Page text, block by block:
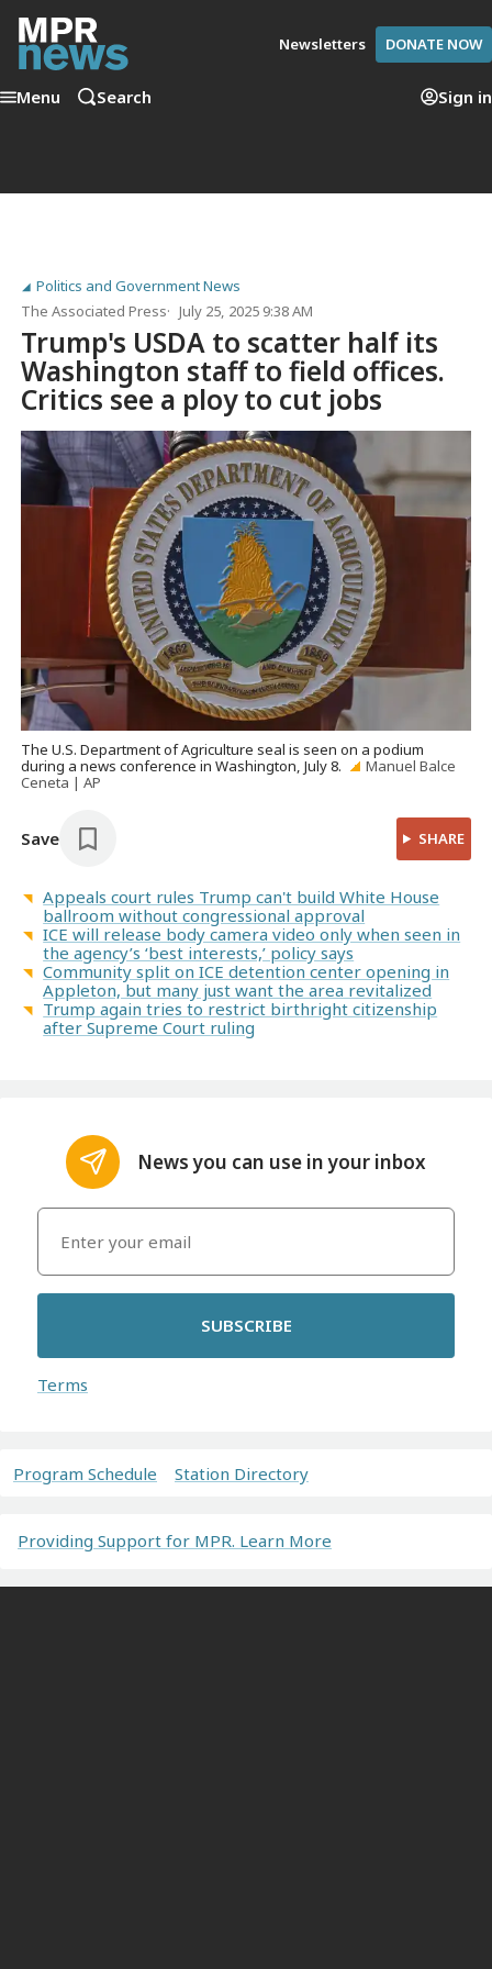
Newsletters DONATE NOW
Menu Search Sign in
Politics and Government News
The Associated Press
July 25, 2025 9:38 AM
Trump's USDA to scatter half its
Washington staff to field offices.
Critics see a ploy to cut jobs
The U.S. Department of Agriculture seal is seen on a podium
during a news conference in Washington, July 8.
Manuel Balce
Ceneta | AP
Save SHARE
Appeals court rules Trump can't build White House
ballroom without congressional approval
ICE will release body camera video only when seen in
the agency’s ‘best interests,’ policy says
Community split on ICE detention center opening in
Appleton, but many just want the area revitalized
Trump again tries to restrict birthright citizenship
after Supreme Court ruling
News you can use in your inbox
SUBSCRIBE
Terms
Program Schedule Station Directory
Providing Support for MPR. Learn More